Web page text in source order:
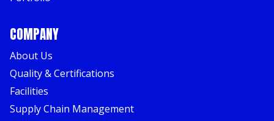
COMPANY
About Us
Quality & Certifications
Facilities
Supply Chain Management